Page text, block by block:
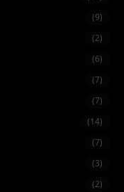
(9)
(2)
(6)
(7)
(7)
(14)
(7)
(3)
(2)